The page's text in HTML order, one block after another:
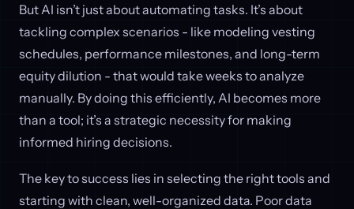
But AI isn’t just about automating tasks. It’s about
tackling complex scenarios - like modeling vesting
schedules, performance milestones, and long-term
equity dilution - that would take weeks to analyze
manually. By doing this efficiently, AI becomes more
than a tool; it’s a strategic necessity for making
informed hiring decisions.
The key to success lies in selecting the right tools and
starting with clean, well-organized data. Poor data